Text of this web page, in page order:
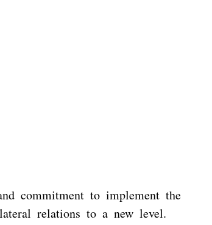
commitment to implement the
relations to a new level.